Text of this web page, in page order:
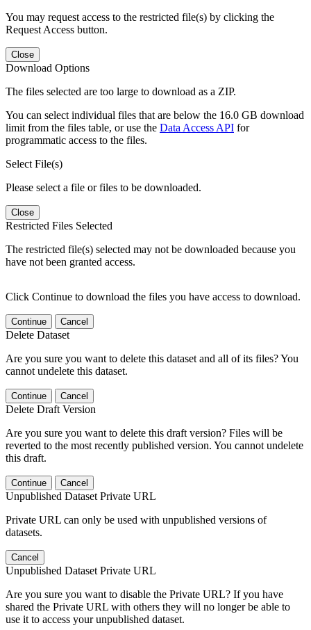
You may request access to the restricted file(s) by clicking the
Request Access button.
Close
Download Options
The files selected are too large to download as a ZIP.
You can select individual files that are below the 16.0 GB download
limit from the files table, or use the Data Access API for
programmatic access to the files.
Select File(s)
Please select a file or files to be downloaded.
Close
Restricted Files Selected
The restricted file(s) selected may not be downloaded because you
have not been granted access.
Click Continue to download the files you have access to download.
Continue Cancel
Delete Dataset
Are you sure you want to delete this dataset and all of its files? You
cannot undelete this dataset.
Continue Cancel
Delete Draft Version
Are you sure you want to delete this draft version? Files will be
reverted to the most recently published version. You cannot undelete
this draft.
Continue Cancel
Unpublished Dataset Private URL
Private URL can only be used with unpublished versions of
datasets.
Cancel
Unpublished Dataset Private URL
Are you sure you want to disable the Private URL? If you have
shared the Private URL with others they will no longer be able to
use it to access your unpublished dataset.